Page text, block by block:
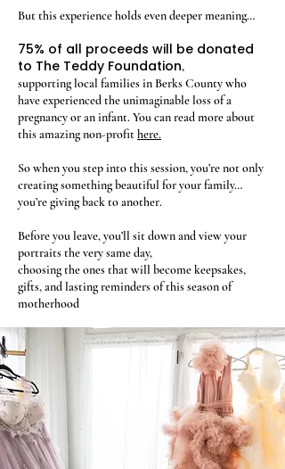
But this experience holds even deeper meaning…
75% of all proceeds will be donated
to The Teddy Foundation,
supporting local families in Berks County who
have experienced the unimaginable loss of a
pregnancy or an infant. You can read more about
this amazing non-profithere.
So when you step into this session, you’re not only
creating something beautiful for your family…
you’re giving back to another.
Before you leave, you’ll sit down and view your
portraits the very same day,
choosing the ones that will become keepsakes,
gifts, and lasting reminders of this season of
motherhood